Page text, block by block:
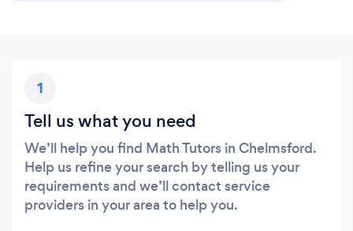
1
Tell us what you need
We’ll help you find Math Tutors in Chelmsford.
Help us refine your search by telling us your
requirements and we’ll contact service
providers in your area to help you.